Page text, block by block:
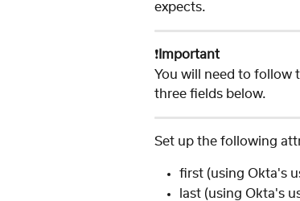
expects.
❗️ Important
You will need to follow
three fields below.
Set up the following
first (using Okta's
last (using Okta's